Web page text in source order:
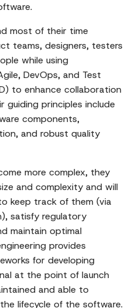
most of their time
teams, designers, testers
while using
DevOps, and Test
to enhance collaboration
guiding principles include
components,
and robust quality
more complex, they
and complexity and will
keep track of them (via
satisfy regulatory
maintain optimal
provides
for developing
at the point of launch
and able to
lifecycle of the software.